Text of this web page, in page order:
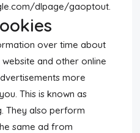
dlpage/gaoptout.
over time about
and other online
more
This is known as
They also perform
same ad from